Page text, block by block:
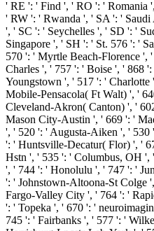
' RE ': ' Find ', ' RO ': ' Romania
' RW ': ' Rwanda ', ' SA ': '
', ' SC ': ' Seychelles ', ' SD ': '
Singapore ', ' SH ': ' St. 576 ': '
570 ': ' Myrtle Beach-Florence ',
Charles ', ' 757 ': ' Boise ', ' 868
Youngstown ', ' 517 ': '
Mobile-Pensacola( Ft Walt) ', '
Cleveland-Akron( Canton) ', '
Mason City-Austin ', ' 669 ': '
', ' 520 ': ' Augusta-Aiken ', ' 530
': ' Huntsville-Decatur( Flor) ', '
Hstn ', ' 535 ': ' Columbus, OH ',
', ' 744 ': ' Honolulu ', ' 747 ': '
': ' Johnstown-Altoona-St Colge
Fargo-Valley City ', ' 764 ': '
': ' Topeka ', ' 670 ': '
745 ': ' Fairbanks ', ' 577 ': '